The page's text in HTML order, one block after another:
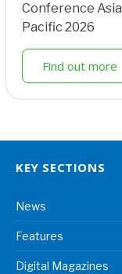
Conference Asia
Pacific 2026
Find out more
KEY SECTIONS
News
Features
Digital Magazines